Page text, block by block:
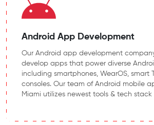
Android App Development
Our Android app development
develop apps that power diverse
including smartphones, WearOS, smart
consoles. Our team of Android mobile
Miami utilizes newest tools & tech